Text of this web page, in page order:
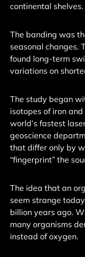
continental shelves.
The banding was
seasonal changes.
found long-term
variations on
The study began
isotopes of iron
world’s fastest
geoscience
that differ only by
“fingerprint” the
The idea that an
seem strange
billion years ago.
many organisms
instead of oxygen.